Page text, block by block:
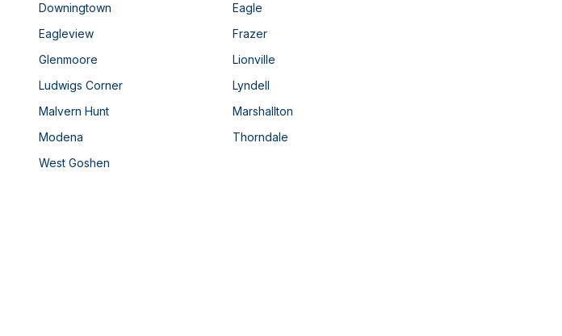
Downingtown
Eagle
Eagleview
Frazer
Glenmoore
Lionville
Ludwigs Corner
Lyndell
Malvern Hunt
Marshallton
Modena
Thorndale
West Goshen